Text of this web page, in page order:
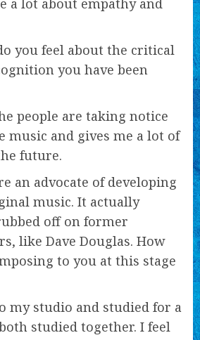
a lot about empathy and
you feel about the critical
you have been
people are taking notice
music and gives me a lot of
future.
an advocate of developing
music. It actually
off on former
like Dave Douglas. How
to you at this stage
my studio and studied for a
studied together. I feel